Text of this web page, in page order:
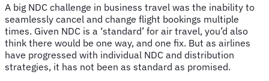
A big NDC challenge in business travel was the inability to
seamlessly cancel and change flight bookings multiple
times. Given NDC is a ‘standard’ for air travel, you’d also
think there would be one way, and one fix. But as airlines
have progressed with individual NDC and distribution
strategies, it has not been as standard as promised.